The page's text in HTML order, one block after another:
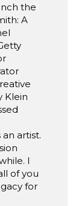
the
A
Klein
artist.
I
of you
for